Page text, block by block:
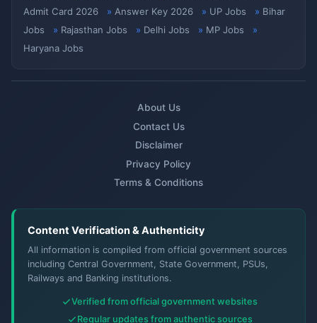
Admit Card 2026
Answer Key 2026 UP Jobs
Bihar
Jobs
Rajasthan Jobs Delhi Jobs
MP Jobs
Haryana Jobs
About Us
Contact Us
Disclaimer
Privacy Policy
Terms & Conditions
Content Verification & Authenticity
All information is compiled from official government sources
including Central Government, State Government, PSUs,
Railways and Banking institutions.
Verified from official government websites
Regular updates from authentic sources